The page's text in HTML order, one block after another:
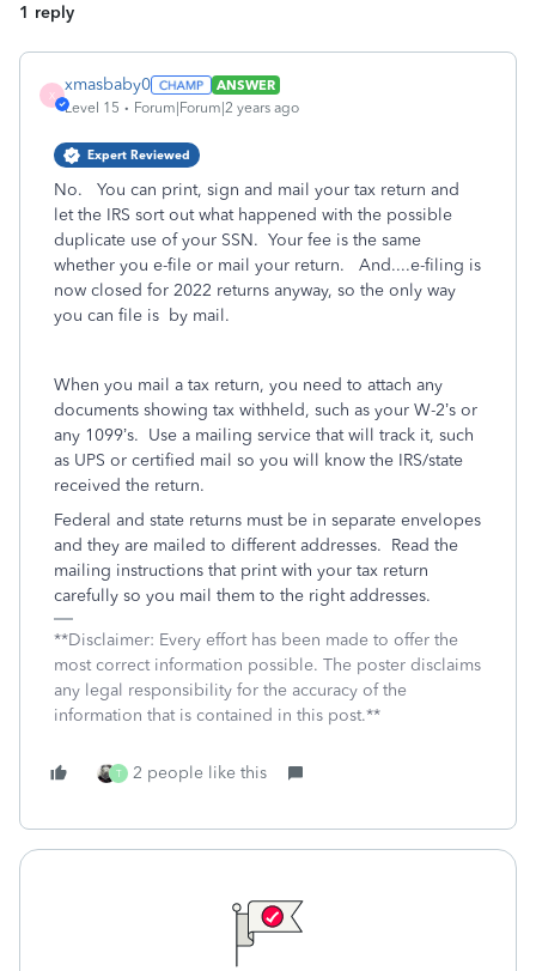
1 reply
X
xmasbaby0
ANSWER
Level 15
Forum|Forum|2 years ago
Expert Reviewed
No. You can print, sign and mail your tax return and
let the IRS sort out what happened with the possible
duplicate use of your SSN. Your fee is the same
whether you e-file or mail your return. And....e-filing is
now closed for 2022 returns anyway, so the only way
you can file is by mail.
When you mail a tax return, you need to attach any
documents showing tax withheld, such as your W-2’s or
any 1099’s. Use a mailing service that will track it, such
as UPS or certified mail so you will know the IRS/state
received the return.
Federal and state returns must be in separate envelopes
and they are mailed to different addresses. Read the
mailing instructions that print with your tax return
carefully so you mail them to the right addresses.
**Disclaimer: Every effort has been made to offer the
most correct information possible. The poster disclaims
any legal responsibility for the accuracy of the
information that is contained in this post.**
T 2 people like this